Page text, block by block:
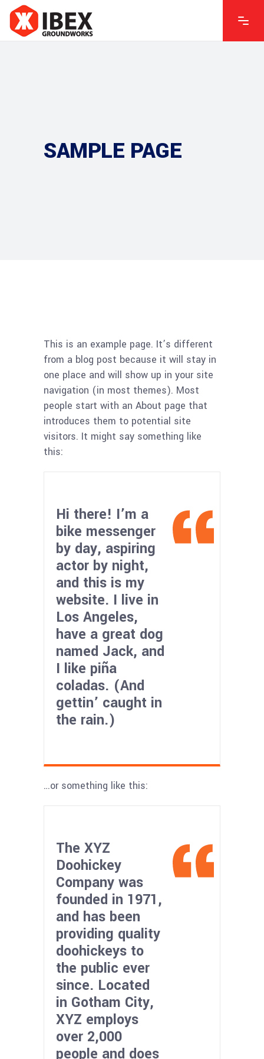
SAMPLE PAGE
This is an example page. It’s different
from a blog post because it will stay in
one place and will show up in your site
navigation (in most themes). Most
people start with an About page that
introduces them to potential site
visitors. It might say something like
this:
Hi there! I’m a
bike messenger
by day, aspiring
actor by night,
and this is my
website. I live in
Los Angeles,
have a great dog
named Jack, and
I like piña
coladas. (And
gettin’ caught in
the rain.)
…or something like this:
The XYZ
Doohickey
Company was
founded in 1971,
and has been
providing quality
doohickeys to
the public ever
since. Located
in Gotham City,
XYZ employs
over 2,000
people and does